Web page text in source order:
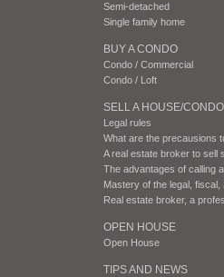
Semi-detached
Single family home
BUY A CONDO
Condo / Commercial
Condo / Loft
SELL A HOUSE/CONDO
Legal rules
What are the precausions
A real estate broker to sell
The advantages of calling
Mastery of the legal,
Real estate broker, a
OPEN HOUSE
Open House
TIPS AND NEWS